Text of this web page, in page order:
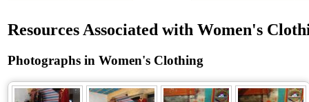
Resources Associated with Women's
Photographs in Women's Clothing